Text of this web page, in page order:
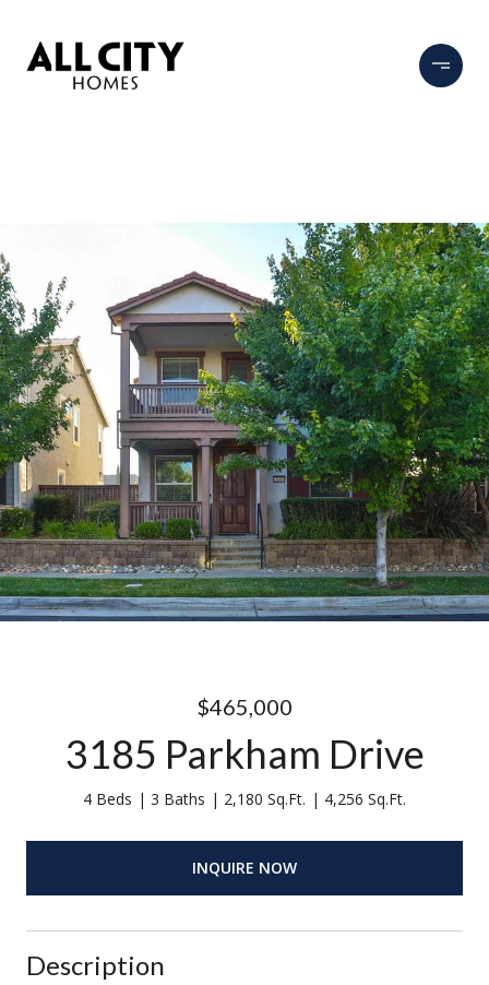
$465,000
3185 Parkham Drive
4 Beds 3 Baths 2,180 Sq.Ft. 4,256 Sq.Ft.
INQUIRE NOW
Description